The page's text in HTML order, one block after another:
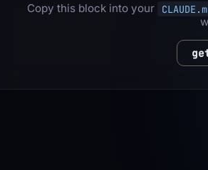
Copy this block into your